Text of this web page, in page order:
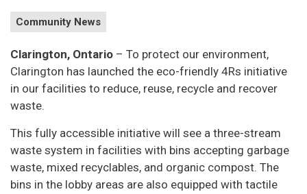
Community News
Clarington, Ontario – To protect our environment,
Clarington has launched the eco-friendly 4Rs initiative
in our facilities to reduce, reuse, recycle and recover
waste.
This fully accessible initiative will see a three-stream
waste system in facilities with bins accepting garbage
waste, mixed recyclables, and organic compost. The
bins in the lobby areas are also equipped with tactile